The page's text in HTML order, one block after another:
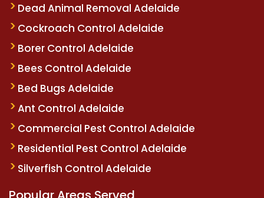
Dead Animal Removal Adelaide
Cockroach Control Adelaide
Borer Control Adelaide
Bees Control Adelaide
Bed Bugs Adelaide
Ant Control Adelaide
Commercial Pest Control Adelaide
Residential Pest Control Adelaide
Silverfish Control Adelaide